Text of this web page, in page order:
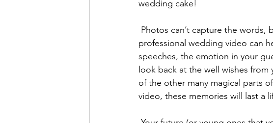
wedding cake!
professional wedding video can
speeches, the emotion in your
look back at the well wishes
of the other many magical parts
video, these memories will last a